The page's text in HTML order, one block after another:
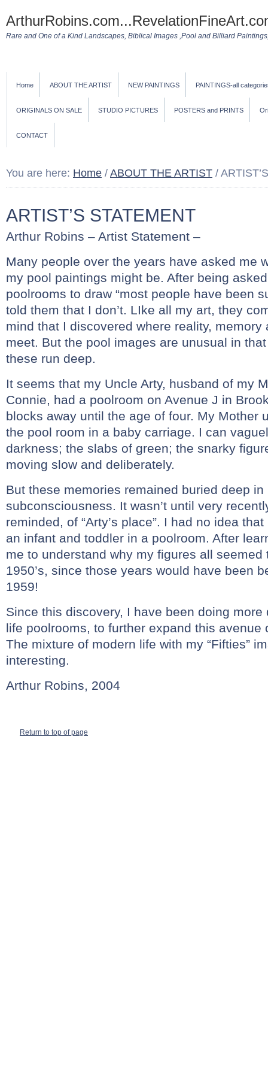
Rare and One of a Kind Landscapes, Biblical Images ,Pool and Billiard
Home ABOUT THE ARTIST NEW PAINTINGS PAINTINGS-all
ORIGINALS ON SALE STUDIO PICTURES POSTERS and PRINTS
CONTACT
You are here: Home / ABOUT THE ARTIST /
ARTIST’S STATEMENT
Arthur Robins – Artist Statement –
Many people over the years have asked me
my pool paintings might be. After being asked
poolrooms to draw “most people have been
told them that I don’t. LIke all my art, they
mind that I discovered where reality, memory
meet. But the pool images are unusual in
these run deep.
It seems that my Uncle Arty, husband of my
Connie, had a poolroom on Avenue J in
blocks away until the age of four. My Mother
the pool room in a baby carriage. I can
darkness; the slabs of green; the snarky
moving slow and deliberately.
But these memories remained buried deep in
subconsciousness. It wasn’t until very
reminded, of “Arty’s place”. I had no idea
an infant and toddler in a poolroom. After
me to understand why my figures all seemed
1950’s, since those years would have been
1959!
Since this discovery, I have been doing more
life poolrooms, to further expand this avenue
The mixture of modern life with my “Fifties”
interesting.
Arthur Robins, 2004
Return to top of page